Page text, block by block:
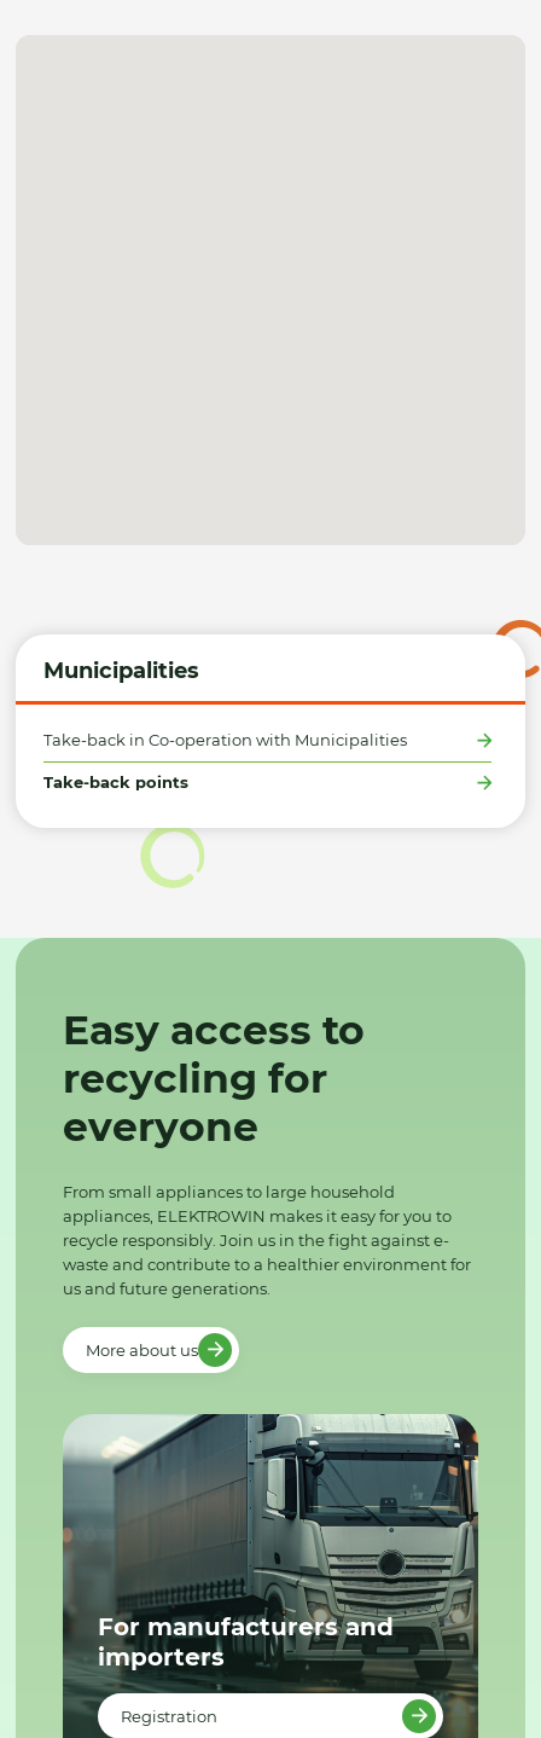
Municipalities
Take-back in Co-operation with Municipalities
Take-back points
Easy access to
recycling for
everyone
From small appliances to large household
appliances, ELEKTROWIN makes it easy for you to
recycle responsibly. Join us in the fight against e-
waste and contribute to a healthier environment for
us and future generations.
More about us
For manufacturers and
importers
Registration